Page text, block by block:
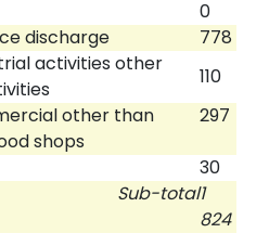
0
discharge
778
activities other
110
other than
shops
297
30
Sub-total1
824